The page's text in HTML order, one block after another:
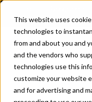
This website uses
technologies to
from and about you and
and the vendors who
technologies use this
customize your website
and for advertising and
Fonts>Charcuterie Sans